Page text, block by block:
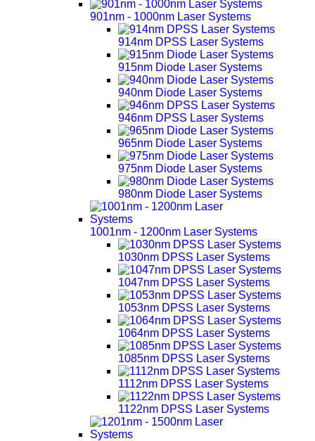
901nm - 1000nm Laser Systems
914nm DPSS Laser Systems
915nm Diode Laser Systems
940nm Diode Laser Systems
946nm DPSS Laser Systems
965nm Diode Laser Systems
975nm Diode Laser Systems
980nm Diode Laser Systems
1001nm - 1200nm Laser Systems
1030nm DPSS Laser Systems
1047nm DPSS Laser Systems
1053nm DPSS Laser Systems
1064nm DPSS Laser Systems
1085nm DPSS Laser Systems
1112nm DPSS Laser Systems
1122nm DPSS Laser Systems